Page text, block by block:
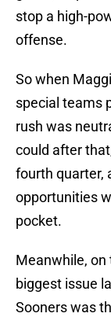
stop a high-
offense.
So when
special teams
rush was
could after
fourth quarter,
opportunities
pocket.
Meanwhile, on
biggest issue
Sooners was